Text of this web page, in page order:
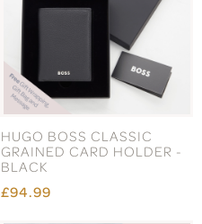
HUGO BOSS CLASSIC
GRAINED CARD HOLDER -
BLACK
£94.99